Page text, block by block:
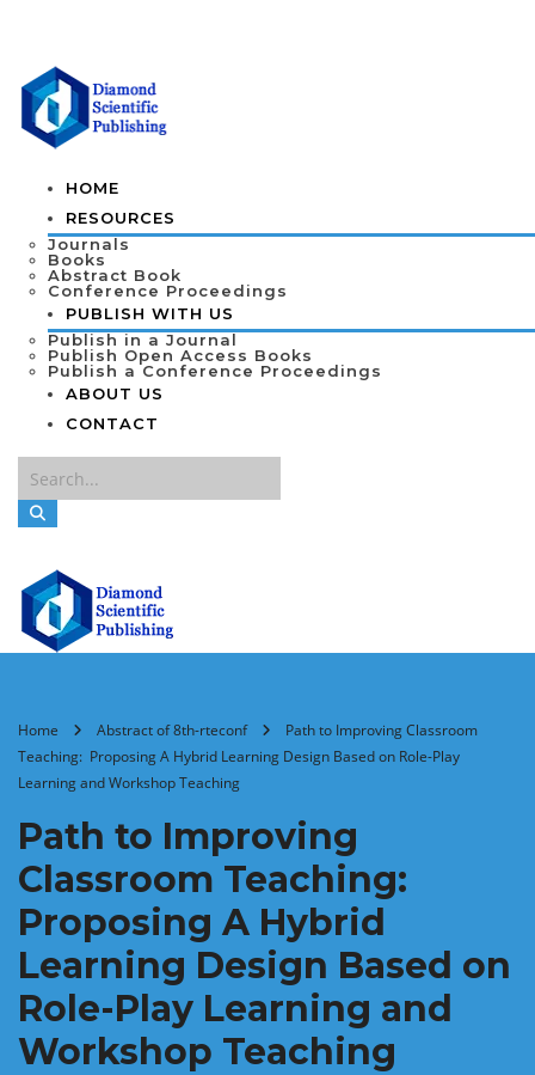
HOME
RESOURCES
Journals
Books
Abstract Book
Conference Proceedings
PUBLISH WITH US
Publish in a Journal
Publish Open Access Books
Publish a Conference Proceedings
ABOUT US
CONTACT
Home Abstract of 8th-rteconf
Path to Improving Classroom
Teaching: Proposing A Hybrid Learning Design Based on Role-Play
Learning and Workshop Teaching
Path to Improving
Classroom Teaching:
Proposing A Hybrid
Learning Design Based on
Role-Play Learning and
Workshop Teaching